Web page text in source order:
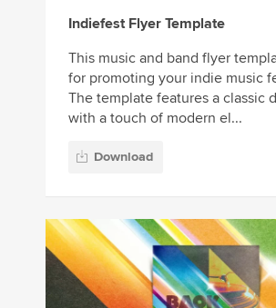
Indiefest Flyer Template
This music and band flyer
for promoting your indie music
The template features a classic
with a touch of modern el...
Download